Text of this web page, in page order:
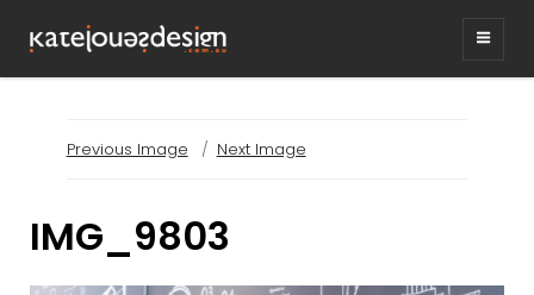
graphic design & illustration,
Kirrawee NSW, Australia
Previous Image Next Image
IMG_9803